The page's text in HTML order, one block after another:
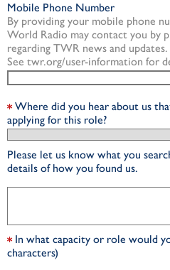
Mobile Phone Number
By providing your mobile phone
World Radio may contact you by
regarding TWR news and
See twr.org/user-information for
Where did you hear about us
applying for this role?
Please let us know what you
details of how you found us.
In what capacity or role would
characters)